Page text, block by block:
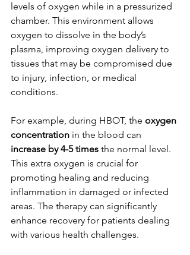
levels of oxygen while in a pressurized
chamber. This environment allows
oxygen to dissolve in the body’s
plasma, improving oxygen delivery to
tissues that may be compromised due
to injury, infection, or medical
conditions.
For example, during HBOT, the oxygen
concentration in the blood can
increase by 4-5 times the normal level.
This extra oxygen is crucial for
promoting healing and reducing
inflammation in damaged or infected
areas. The therapy can significantly
enhance recovery for patients dealing
with various health challenges.